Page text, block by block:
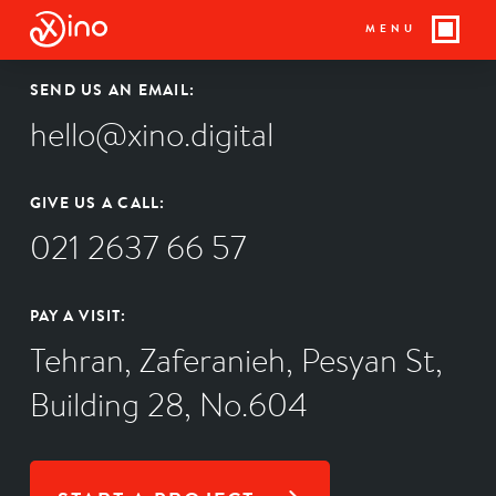
MENU
SEND US AN EMAIL:
hello@xino.digital
GIVE US A CALL:
021 2637 66 57
PAY A VISIT:
Tehran, Zaferanieh, Pesyan St,
Building 28, No.604